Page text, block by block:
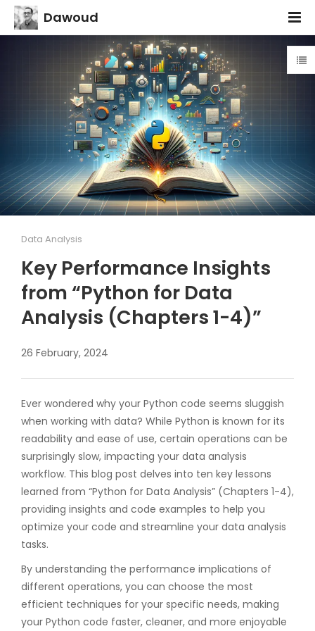
Dawoud
Data Analysis
Key Performance Insights
from “Python for Data
Analysis (Chapters 1-4)”
26 February, 2024
Ever wondered why your Python code seems sluggish
when working with data? While Python is known for its
readability and ease of use, certain operations can be
surprisingly slow, impacting your data analysis
workflow. This blog post delves into ten key lessons
learned from “Python for Data Analysis” (Chapters 1-4),
providing insights and code examples to help you
optimize your code and streamline your data analysis
tasks.
By understanding the performance implications of
different operations, you can choose the most
efficient techniques for your specific needs, making
your Python code faster, cleaner, and more enjoyable